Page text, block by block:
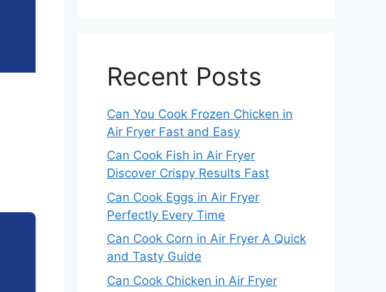
Recent Posts
Can You Cook Frozen Chicken in
Air Fryer Fast and Easy
Can Cook Fish in Air Fryer
Discover Crispy Results Fast
Can Cook Eggs in Air Fryer
Perfectly Every Time
Can Cook Corn in Air Fryer A Quick
and Tasty Guide
Can Cook Chicken in Air Fryer